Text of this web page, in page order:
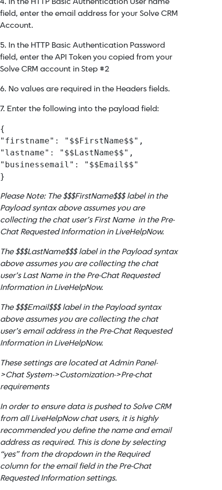
field, enter the email address for your Solve CRM
Account.
5. In the HTTP Basic Authentication Password
field, enter the API Token you copied from your
Solve CRM account in Step #2
6. No values are required in the Headers fields.
7. Enter the following into the payload field:
{
"firstname": "$$FirstName$$",
"lastname": "$$LastName$$",
"businessemail": "$$Email$$"
}
Please Note: The $$$FirstName$$$ label in the
Payload syntax above assumes you are
collecting the chat user’s First Name in the Pre-
Chat Requested Information in LiveHelpNow.
The $$$LastName$$$ label in the Payload syntax
above assumes you are collecting the chat
user’s Last Name in the Pre-Chat Requested
Information in LiveHelpNow.
The $$$Email$$$ label in the Payload syntax
above assumes you are collecting the chat
user’s email address in the Pre-Chat Requested
Information in LiveHelpNow.
These settings are located at Admin Panel-
>Chat System->Customization->Pre-chat
requirements
In order to ensure data is pushed to Solve CRM
from all LiveHelpNow chat users, it is highly
recommended you define the name and email
address as required. This is done by selecting
“yes” from the dropdown in the Required
column for the email field in the Pre-Chat
Requested Information settings.